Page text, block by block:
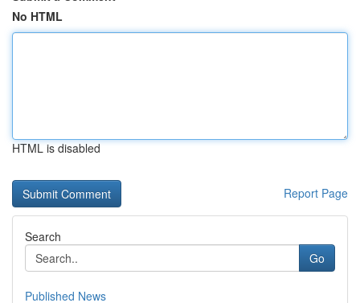
No HTML
HTML is disabled
Report Page
Search
Go
Published News